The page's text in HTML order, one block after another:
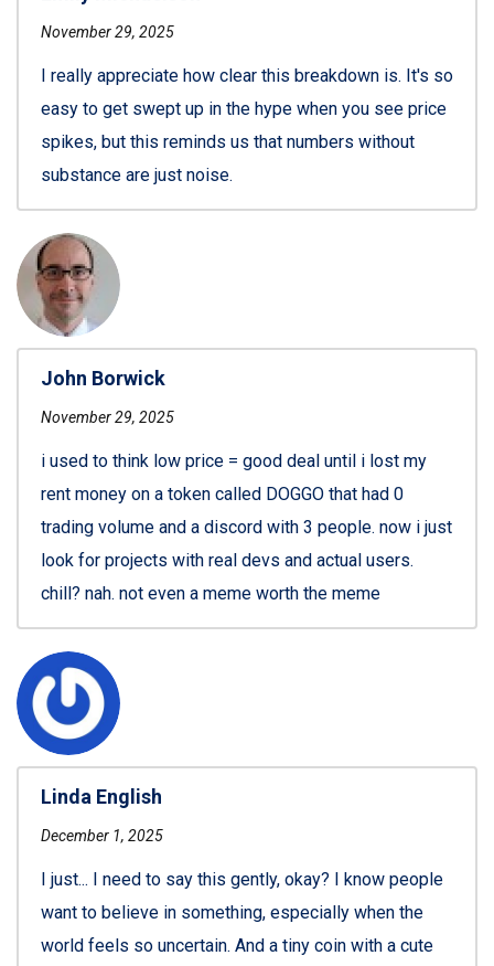
November 29, 2025
I really appreciate how clear this breakdown is. It's so
easy to get swept up in the hype when you see price
spikes, but this reminds us that numbers without
substance are just noise.
John Borwick
November 29, 2025
i used to think low price = good deal until i lost my
rent money on a token called DOGGO that had 0
trading volume and a discord with 3 people. now i just
look for projects with real devs and actual users.
chill? nah. not even a meme worth the meme
Linda English
December 1, 2025
I just... I need to say this gently, okay? I know people
want to believe in something, especially when the
world feels so uncertain. And a tiny coin with a cute